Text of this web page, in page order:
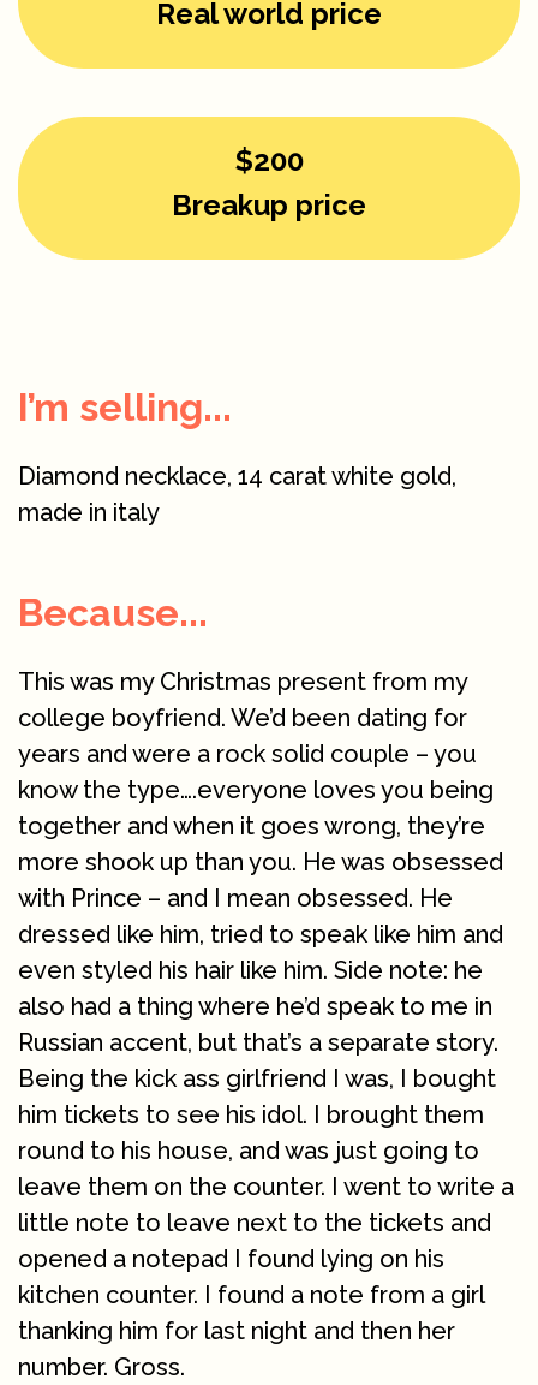
Real world price
$200
Breakup price
I’m selling...
Diamond necklace, 14 carat white gold,
made in italy
Because...
This was my Christmas present from my
college boyfriend. We’d been dating for
years and were a rock solid couple – you
know the type….everyone loves you being
together and when it goes wrong, they’re
more shook up than you. He was obsessed
with Prince – and I mean obsessed. He
dressed like him, tried to speak like him and
even styled his hair like him. Side note: he
also had a thing where he’d speak to me in
Russian accent, but that’s a separate story.
Being the kick ass girlfriend I was, I bought
him tickets to see his idol. I brought them
round to his house, and was just going to
leave them on the counter. I went to write a
little note to leave next to the tickets and
opened a notepad I found lying on his
kitchen counter. I found a note from a girl
thanking him for last night and then her
number. Gross.